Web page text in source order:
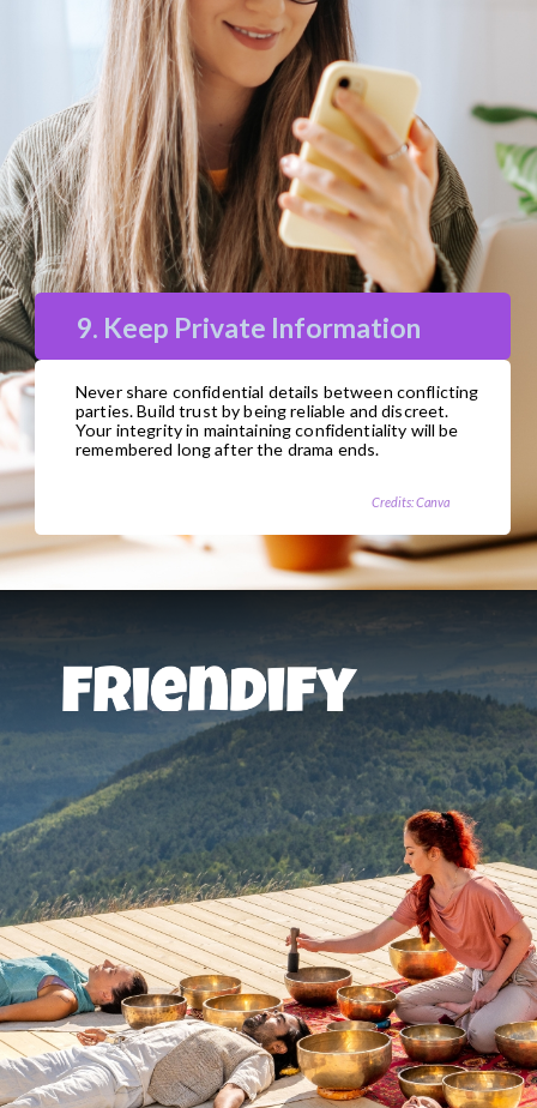
9. Keep Private Information
Never share confidential details between conflicting
parties. Build trust by being reliable and discreet.
Your integrity in maintaining confidentiality will be
remembered long after the drama ends.
Credits: Canva